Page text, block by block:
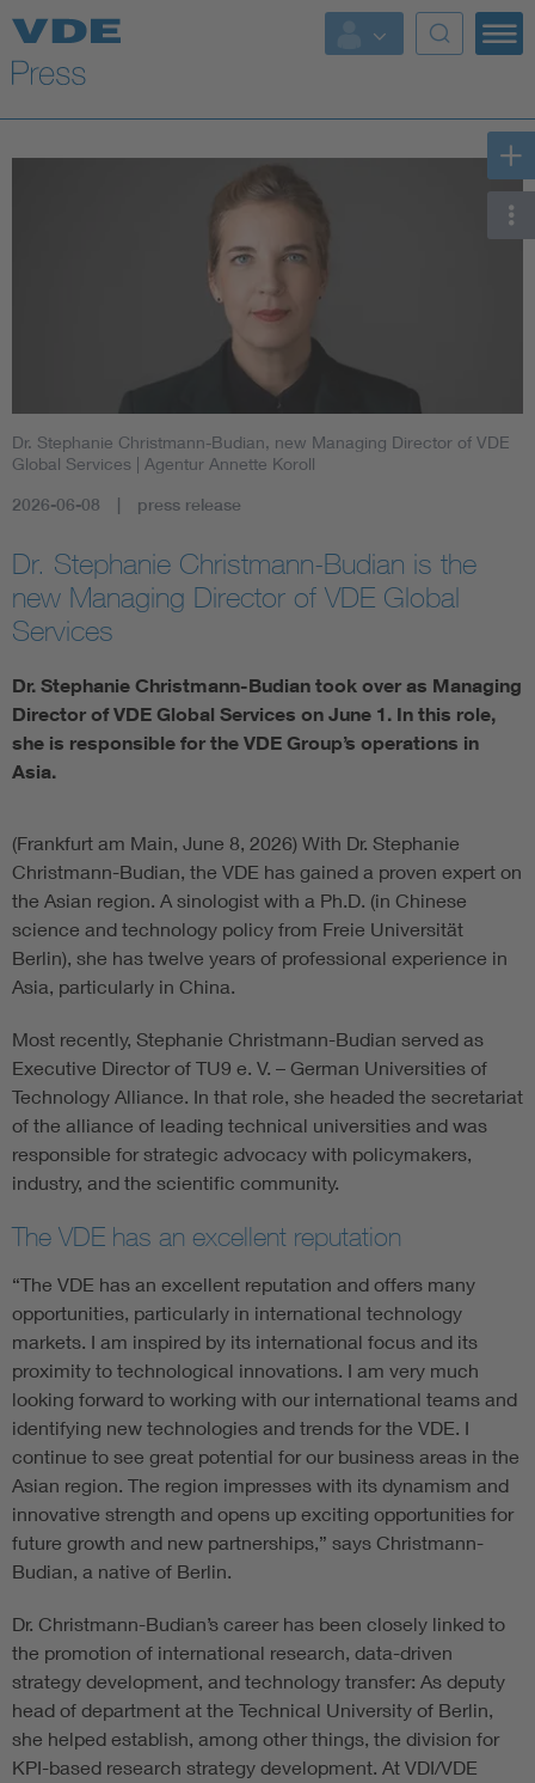
Key Topics
Key Topics
Health
Mobility
More Topics
Artificial Intelligence
Consumer protection
Defense
Digital Security
Dr. Stephanie Christmann-Budian, new Managing Director of VDE
Global Services | Agentur Annette Koroll
2026-06-08 press release
Dr. Stephanie Christmann-Budian is the
new Managing Director of VDE Global
Services
Dr. Stephanie Christmann-Budian took over as Managing
Director of VDE Global Services on June 1. In this role,
she is responsible for the VDE Group’s operations in
Asia.
(Frankfurt am Main, June 8, 2026) With Dr. Stephanie
Christmann-Budian, the VDE has gained a proven expert on
the Asian region. A sinologist with a Ph.D. (in Chinese
science and technology policy from Freie Universität
Berlin), she has twelve years of professional experience in
Asia, particularly in China.
Most recently, Stephanie Christmann-Budian served as
Executive Director of TU9 e. V. – German Universities of
Technology Alliance. In that role, she headed the secretariat
of the alliance of leading technical universities and was
responsible for strategic advocacy with policymakers,
industry, and the scientific community.
The VDE has an excellent reputation
“The VDE has an excellent reputation and offers many
opportunities, particularly in international technology
markets. I am inspired by its international focus and its
proximity to technological innovations. I am very much
looking forward to working with our international teams and
identifying new technologies and trends for the VDE. I
continue to see great potential for our business areas in the
Asian region. The region impresses with its dynamism and
innovative strength and opens up exciting opportunities for
future growth and new partnerships,” says Christmann-
Budian, a native of Berlin.
Dr. Christmann-Budian’s career has been closely linked to
the promotion of international research, data-driven
strategy development, and technology transfer: As deputy
head of department at the Technical University of Berlin,
she helped establish, among other things, the division for
KPI-based research strategy development. At VDI/VDE